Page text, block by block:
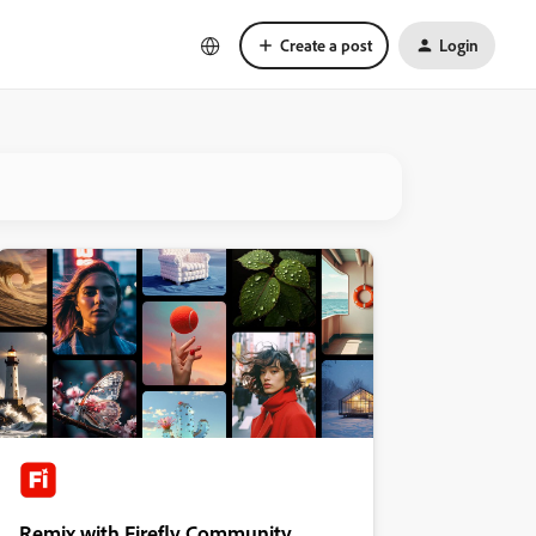
Create a post Login